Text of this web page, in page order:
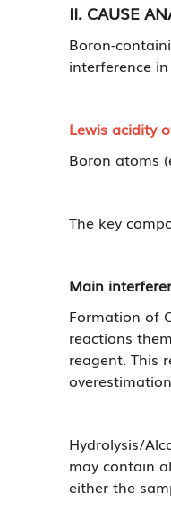
II. CAUSE
Boron-
interference
Lewis acidity
Boron atoms
The key
Main
Formation of
reactions
reagent. This
Hydrolysis/
may contain
either the